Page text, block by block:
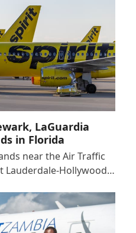
LaGuardia
in Florida
near the Air Traffic
Lauderdale-Hollywood…